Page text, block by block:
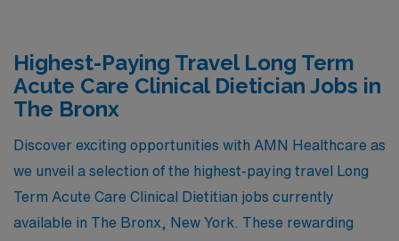
Highest-Paying Travel Long Term
Acute Care Clinical Dietician Jobs in
The Bronx
Discover exciting opportunities with AMN Healthcare as
we unveil a selection of the highest-paying travel Long
Term Acute Care Clinical Dietitian jobs currently
available in The Bronx, New York. These rewarding